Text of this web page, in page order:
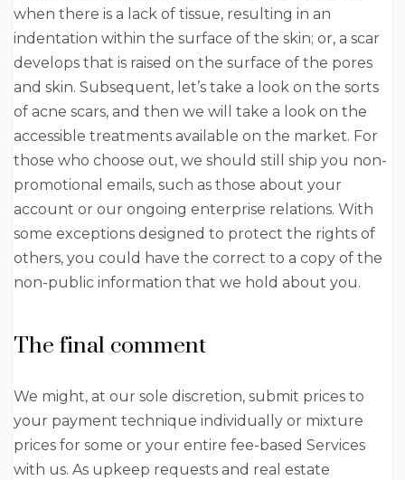
when there is a lack of tissue, resulting in an
indentation within the surface of the skin; or, a scar
develops that is raised on the surface of the pores
and skin. Subsequent, let’s take a look on the sorts
of acne scars, and then we will take a look on the
accessible treatments available on the market. For
those who choose out, we should still ship you non-
promotional emails, such as those about your
account or our ongoing enterprise relations. With
some exceptions designed to protect the rights of
others, you could have the correct to a copy of the
non-public information that we hold about you.
The final comment
We might, at our sole discretion, submit prices to
your payment technique individually or mixture
prices for some or your entire fee-based Services
with us. As upkeep requests and real estate